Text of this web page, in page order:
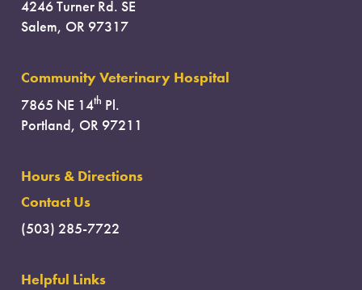
4246 Turner Rd. SE
Salem, OR 97317
Community Veterinary Hospital
7865 NE 14th Pl.
Portland, OR 97211
Hours & Directions
Contact Us
(503) 285-7722
Helpful Links